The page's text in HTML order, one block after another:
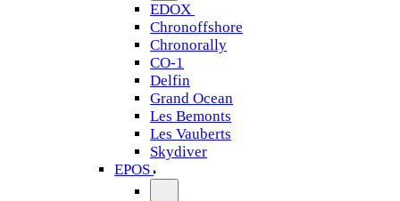
EDOX
Chronoffshore
Chronorally
CO-1
Delfin
Grand Ocean
Les Bemonts
Les Vauberts
Skydiver
EPOS